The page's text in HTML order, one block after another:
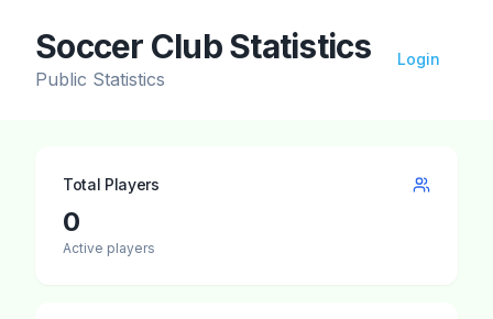
Soccer Club Statistics
Public Statistics
Login
Total Players
0
Active players